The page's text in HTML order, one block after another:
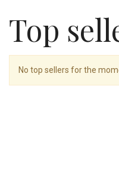
Top
No top sellers for the